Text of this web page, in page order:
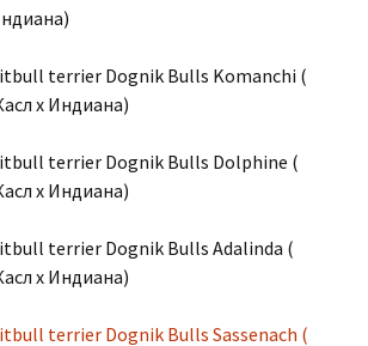
terrier Dognik Bulls Komanchi (
х Индиана)
terrier Dognik Bulls Dolphine (
х Индиана)
terrier Dognik Bulls Adalinda (
х Индиана)
terrier Dognik Bulls Sassenach (